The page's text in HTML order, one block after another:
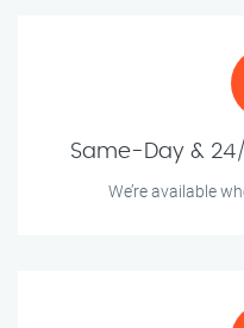
Same-Day &
We’re available